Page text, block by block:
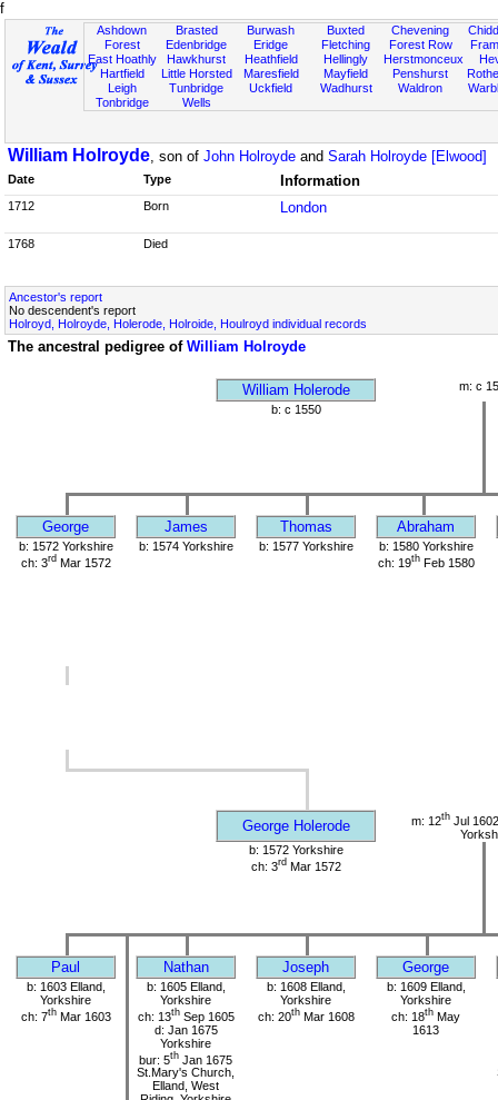
f
Ashdown
Forest
East Hoathly
Hartfield
Leigh
Tonbridge
Brasted
Edenbridge
Hawkhurst
Little Horsted
Tunbridge
Wells
Burwash
Eridge
Heathfield
Maresfield
Uckfield
Buxted
Fletching
Hellingly
Mayfield
Wadhurst
Chevening
Forest Row
Herstmonceux
Penshurst
Waldron
William Holroyde, son of John Holroyde and Sarah Holroyde [Elwood]
Date Type Information
1712 Born London
1768 Died
Ancestor's report
No descendent's report
Holroyd, Holroyde, Holerode, Holroide, Houlroyd individual records
The ancestral pedigree of William Holroyde
William Holerode
m: c
b: c 1550
George James Thomas Abraham
b: 1572 Yorkshire
ch: 3rdMar 1572
b: 1574 Yorkshire b: 1577 Yorkshire
b: 1580 Yorkshire
ch: 19thFeb 1580
George Holerode m: 12th Jul
b: 1572 Yorkshire
ch: 3rdMar 1572
Paul Nathan Joseph George
b: 1603 Elland,
Yorkshire
ch: 7thMar 1603
b: 1605 Elland,
Yorkshire
ch: 13thSep 1605
d: Jan 1675
Yorkshire
bur: 5th Jan 1675
St.Mary's Church,
Elland, West
b: 1608 Elland,
Yorkshire
ch: 20thMar 1608
b: 1609 Elland,
Yorkshire
ch: 18th May
1613